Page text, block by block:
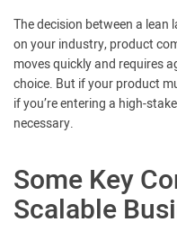
The decision between a lean
on your industry, product
moves quickly and requires
choice. But if your product
if you’re entering a high-
necessary.
Some Key
Scalable